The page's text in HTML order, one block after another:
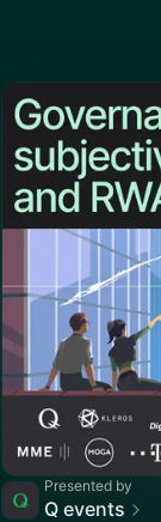
Presented by
Q events